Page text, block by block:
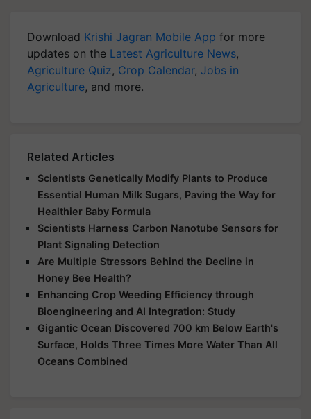
Download Krishi Jagran Mobile App for more
updates on the Latest Agriculture News,
Agriculture Quiz, Crop Calendar, Jobs in
Agriculture, and more.
Related Articles
Scientists Genetically Modify Plants to Produce
Essential Human Milk Sugars, Paving the Way for
Healthier Baby Formula
Scientists Harness Carbon Nanotube Sensors for
Plant Signaling Detection
Are Multiple Stressors Behind the Decline in
Honey Bee Health?
Enhancing Crop Weeding Efficiency through
Bioengineering and AI Integration: Study
Gigantic Ocean Discovered 700 km Below Earth's
Surface, Holds Three Times More Water Than All
Oceans Combined